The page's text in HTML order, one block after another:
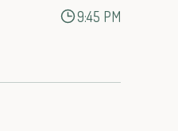
9:45 PM